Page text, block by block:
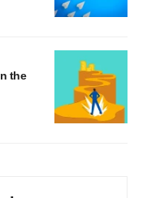
the